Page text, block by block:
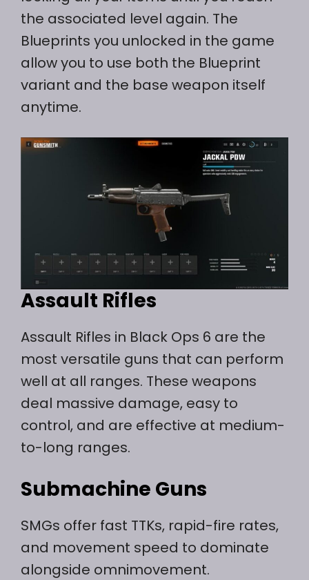
the associated level again. The
Blueprints you unlocked in the game
allow you to use both the Blueprint
variant and the base weapon itself
anytime.
Assault Rifles
Assault Rifles in Black Ops 6 are the
most versatile guns that can perform
well at all ranges. These weapons
deal massive damage, easy to
control, and are effective at medium-
to-long ranges.
Submachine Guns
SMGs offer fast TTKs, rapid-fire rates,
and movement speed to dominate
alongside omnimovement.